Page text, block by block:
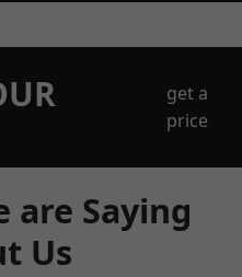
get a
price
are Saying
Us